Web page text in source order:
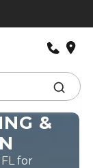
&
for